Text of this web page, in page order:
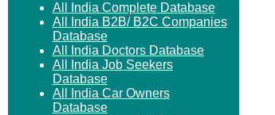
All India Complete Database
All India B2B/ B2C Companies
Database
All India Doctors Database
All India Job Seekers
Database
All India Car Owners
Database